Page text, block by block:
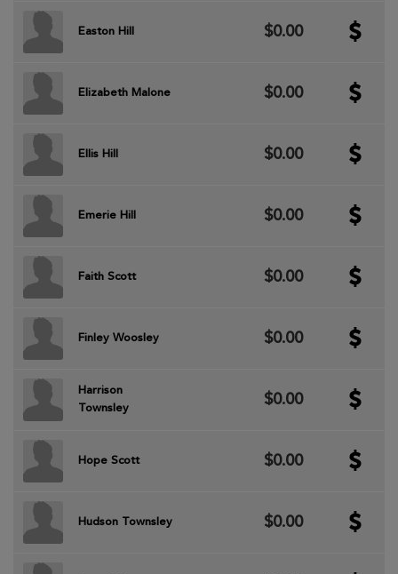
Easton Hill $0.00
Elizabeth Malone $0.00
Ellis Hill $0.00
Emerie Hill $0.00
Faith Scott $0.00
Finley Woosley $0.00
Harrison
Townsley
$0.00
Hope Scott $0.00
Hudson Townsley $0.00